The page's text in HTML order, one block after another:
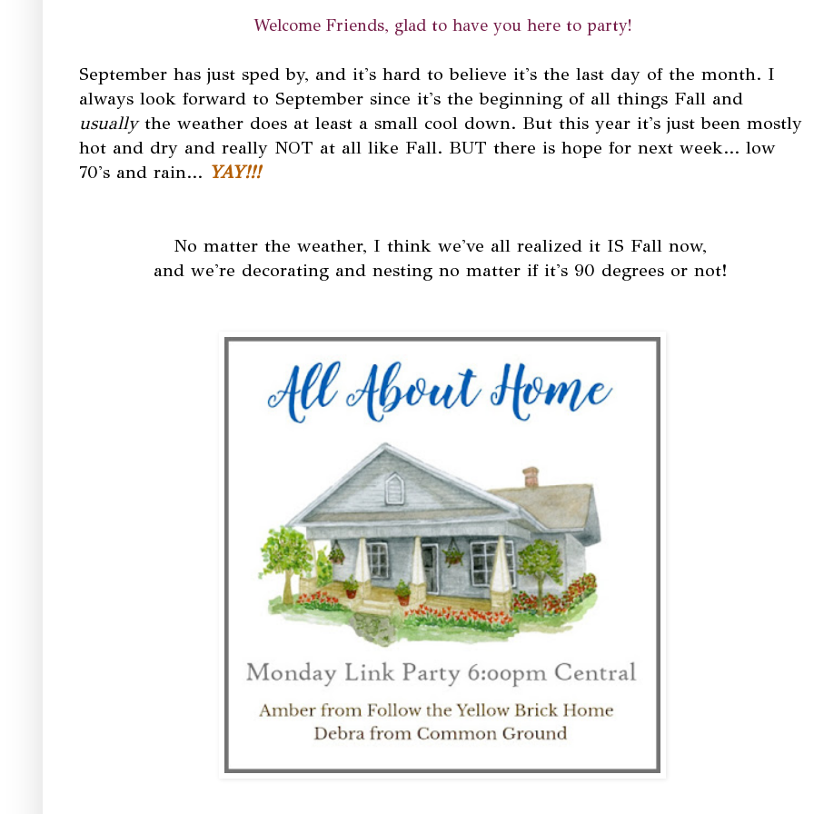
Welcome Friends, glad to have you here to party!
September has just sped by, and it's hard to believe it's the last day of the month. I
always look forward to September since it's the beginning of all things Fall and
usuallythe weather does at least a small cool down. But this year it's just been mostly
hot and dry and really NOT at all like Fall. BUT there is hope for next week... low
70's and rain... YAY!!!
No matter the weather, I think we've all realized it IS Fall now,
and we're decorating and nesting no matter if it's 90 degrees or not!